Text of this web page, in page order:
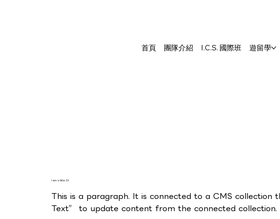
首頁 團隊介紹 I.C.S. 國際班 遊留學
I am a title 01
This is a paragraph. It is connected to a CMS collection
Text” to update content from the connected collection.